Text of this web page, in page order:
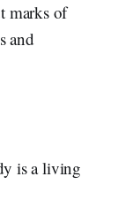
marks of
and
is a living